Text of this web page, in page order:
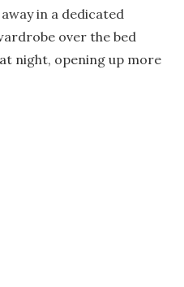
in a dedicated
over the bed
night, opening up more